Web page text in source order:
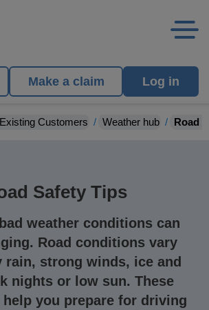
Make a claim Log in
Existing Customers Weather hub Road
Safety Tips
weather conditions can
Road conditions vary
rain, strong winds, ice and
nights or low sun. These
you prepare for driving